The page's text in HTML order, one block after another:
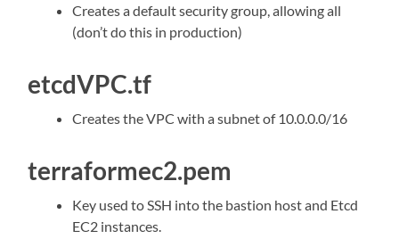
Creates a default security group, allowing all
(don’t do this in production)
etcdVPC.tf
Creates the VPC with a subnet of 10.0.0.0/16
terraformec2.pem
Key used to SSH into the bastion host and Etcd
EC2 instances.